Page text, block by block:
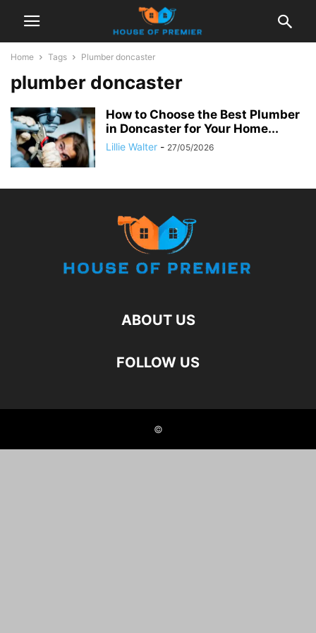
Home Tags Plumber doncaster
plumber doncaster
How to Choose the Best Plumber
in Doncaster for Your Home...
Lillie Walter - 27/05/2026
ABOUT US
FOLLOW US
©